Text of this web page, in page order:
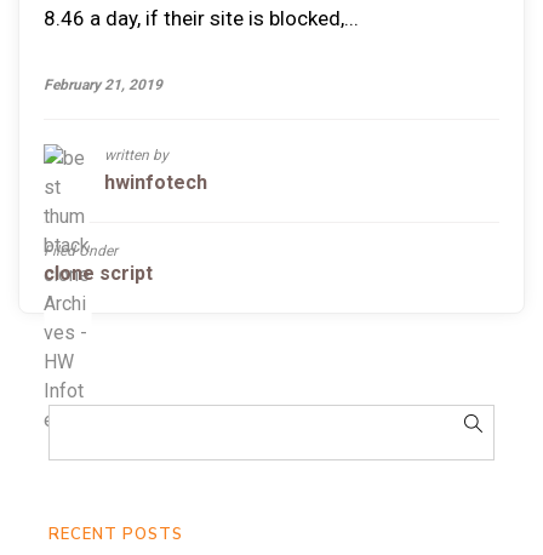
8.46 a day, if their site is blocked,...
February 21, 2019
written by
hwinfotech
Filed Under
clone script
RECENT POSTS